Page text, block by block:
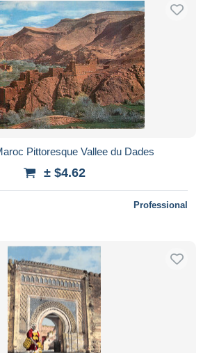
Pittoresque Vallee du Dades
± $4.62
Professional